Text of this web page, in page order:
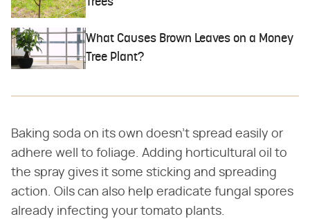
What Causes Brown Leaves on a Money
Tree Plant?
Baking soda on its own doesn't spread easily or
adhere well to foliage. Adding horticultural oil to
the spray gives it some sticking and spreading
action. Oils can also help eradicate fungal spores
already infecting your tomato plants.